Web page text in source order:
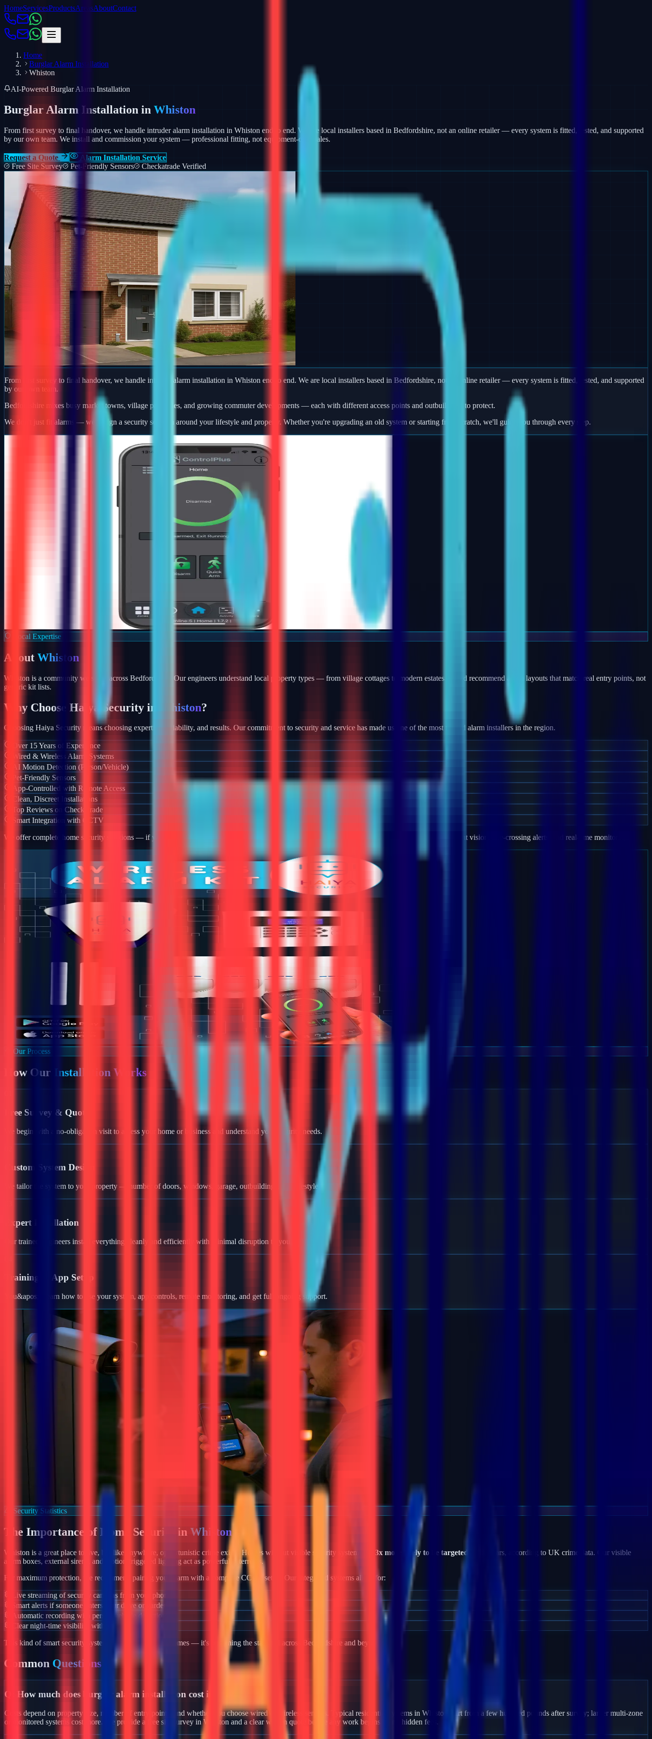
HomeServicesProductsAreasAboutContact
Home
Burglar Alarm Installation
Whiston
AI-Powered Burglar Alarm Installation
Burglar Alarm Installation in Whiston
From first survey to final handover, we handle intruder alarm installation in Whiston end to end. We are local installers based in Bedfordshire, not an online retailer — every system is fitted, tested, and supported
by our own team. We install and commission your system — professional fitting, not equipment-only sales.
Request a Quote
Alarm Installation Service
Free Site Survey
Pet-Friendly Sensors Checkatrade Verified
From first survey to final handover, we handle intruder alarm installation in Whiston end to end. We are local installers based in Bedfordshire, not an online retailer — every system is fitted, tested, and supported
by our own team.
Bedfordshire mixes busy market towns, village properties, and growing commuter developments — each with different access points and outbuildings to protect.
We don't just fit alarms — we design a security solution around your lifestyle and property. Whether you're upgrading an old system or starting from scratch, we'll guide you through every step.
Local Expertise
About Whiston
Whiston is a community we serve across Bedfordshire. Our engineers understand local property types — from village cottages to modern estates — and recommend alarm layouts that match real entry points, not
generic kit lists.
Why Choose Haiya Security in Whiston?
Choosing Haiya Security means choosing expertise, reliability, and results. Our commitment to security and service has made us one of the most trusted alarm installers in the region.
Over 15 Years of Experience
Wired & Wireless Alarm Systems
AI Motion Detection (Person/Vehicle)
Pet-Friendly Sensors
App-Controlled with Remote Access
Clean, Discreet Installations
Top Reviews on Checkatrade
Smart Integration with CCTV
We offer complete home security solutions — if you also need CCTV installation, we provide robust camera systems with high-definition footage, night vision, line-crossing alerts, and real-time monitoring.
Our Process
How Our Installation Works
Free Survey & Quote
We begin with a no-obligation visit to assess your home or business and understand your security needs.
Custom System Design
We tailor the system to your property — number of doors, windows, garage, outbuildings, and lifestyle.
Expert Installation
Our trained engineers install everything cleanly and efficiently with minimal disruption to your home.
Training & App Setup
You&apos;ll learn how to use your system, app controls, remote monitoring, and get full ongoing support.
Security Statistics
The Importance of Home Security in Whiston
Whiston is a great place to live, but like anywhere, opportunistic crime exists. Homes without visible security systems are 3x more likely to be targeted
by burglars, according to UK crime data. Our visible
alarm boxes, external sirens, and motion-triggered lighting act as powerful deterrents.
For maximum protection, we recommend pairing your alarm with a complete CCTV setup. Our integrated systems allow for:
Live streaming of security cameras from your phone
Smart alerts if someone enters your drive or garden
Automatic recording with person/vehicle detection
Clear night-time visibility with infrared night vision
This kind of smart security system isn't just for luxury homes — it's becoming the standard across Bedfordshire and beyond.
Common Questions
Q: How much does burglar alarm installation cost in Whiston?
Costs depend on property size, number of entry points, and whether you choose wired or wireless sensors. Typical residential systems in Whiston start from a few hundred pounds after survey; larger multi-zone
or monitored systems cost more. We provide a free site survey in Whiston and a clear written quote before any work begins — no hidden fees.